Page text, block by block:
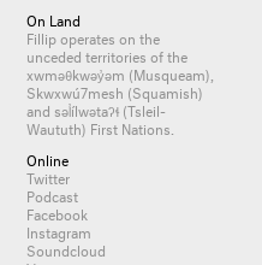
On Land
Fillip operates on the
unceded territories of the
xwməθkwəy̓əm (Musqueam),
Skwxwú7mesh (Squamish)
and səl̓ílwətaʔɬ (Tsleil-
Waututh) First Nations.
Online
Twitter
Podcast
Facebook
Instagram
Soundcloud